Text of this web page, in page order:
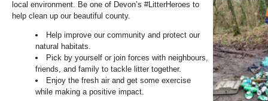
local environment. Be one of Devon’s #LitterHeroes to
help clean up our beautiful county.
Help improve our community and protect our
natural habitats.
Pick by yourself or join forces with neighbours,
friends, and family to tackle litter together.
Enjoy the fresh air and get some exercise
while making a positive impact.